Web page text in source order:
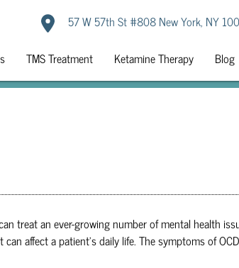
57 W 57th St #808 New York, NY
TMS Treatment Ketamine Therapy Blog
treat an ever-growing number of mental health
affect a patient's daily life. The symptoms of